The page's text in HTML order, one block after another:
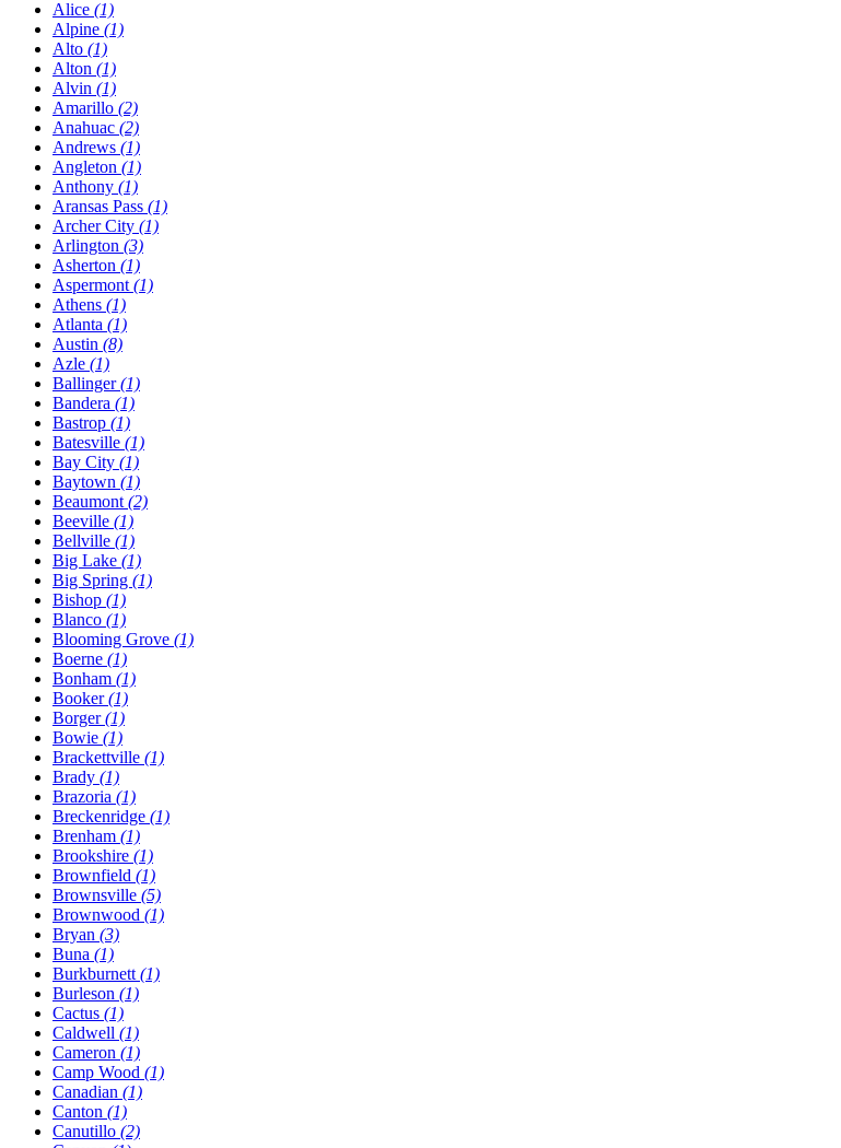
Alice (1)
Alpine (1)
Alto (1)
Alton (1)
Alvin (1)
Amarillo (2)
Anahuac (2)
Andrews (1)
Angleton (1)
Anthony (1)
Aransas Pass (1)
Archer City (1)
Arlington (3)
Asherton (1)
Aspermont (1)
Athens (1)
Atlanta (1)
Austin (8)
Azle (1)
Ballinger(1)
Bandera (1)
Bastrop (1)
Batesville (1)
Bay City (1)
Baytown (1)
Beaumont (2)
Beeville (1)
Bellville (1)
Big Lake (1)
Big Spring (1)
Bishop (1)
Blanco (1)
Blooming Grove (1)
Boerne (1)
Bonham (1)
Booker(1)
Borger(1)
Bowie (1)
Brackettville (1)
Brady (1)
Brazoria (1)
Breckenridge (1)
Brenham (1)
Brookshire (1)
Brownfield (1)
Brownsville (5)
Brownwood (1)
Bryan (3)
Buna (1)
Burkburnett (1)
Burleson (1)
Cactus (1)
Caldwell (1)
Cameron (1)
Camp Wood (1)
Canadian (1)
Canton (1)
Canutillo (2)